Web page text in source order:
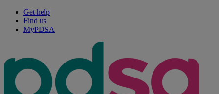
Get help
Find us
MyPDSA